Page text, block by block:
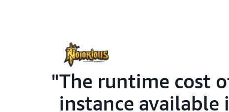
The runtime cost
instance